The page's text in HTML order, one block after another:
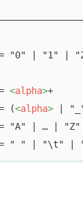
"0" | "1" |
<alpha>+
(
<alpha> |
"A" | … | "Z"
" " | "\t" |